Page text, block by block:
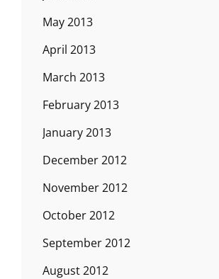
May 2013
April 2013
March 2013
February 2013
January 2013
December 2012
November 2012
October 2012
September 2012
August 2012